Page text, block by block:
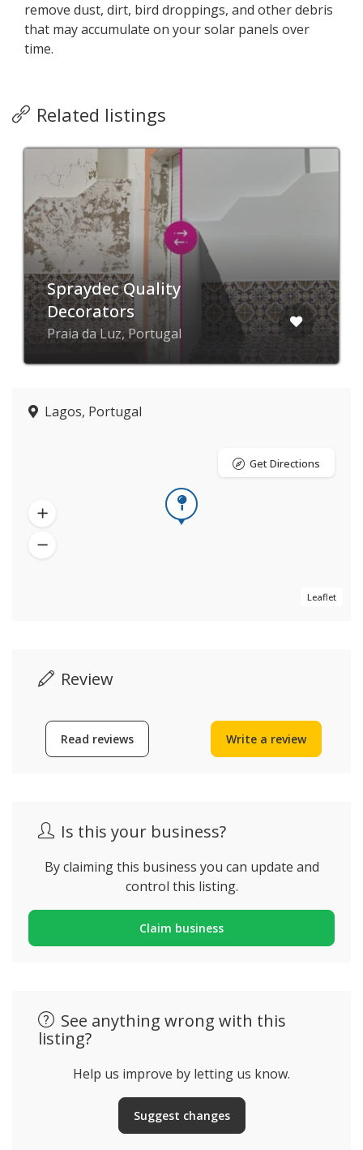
remove dust, dirt, bird droppings, and other debris
that may accumulate on your solar panels over
time.
Related listings
Spraydec Quality
Decorators
Praia da Luz, Portugal
Lagos, Portugal
Leaflet
Get Directions
Review
Read reviews Write a review
Is this your business?
By claiming this business you can update and
control this listing.
Claim business
See anything wrong with this
listing?
Help us improve by letting us know.
Suggest changes